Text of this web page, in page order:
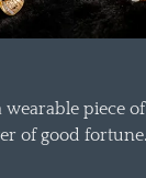
piece
of good fortune.